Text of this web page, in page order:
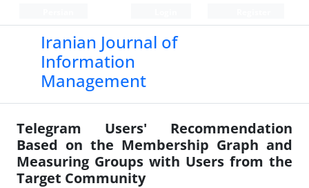
Iranian Journal of
Information
Management
Telegram Users' Recommendation
Based on the Membership Graph and
Measuring Groups with Users from the
Target Community